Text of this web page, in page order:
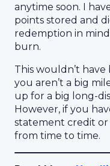
anytime soon. I
points stored and
redemption in
burn.
This wouldn’t
you aren’t a big
up for a big long-
However, if you
statement credit
from time to time.